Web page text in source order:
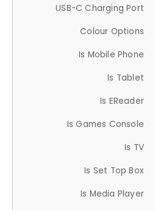
USB-C Charging Port
Colour Options
Is Mobile Phone
Is Tablet
Is EReader
Is Games Console
Is TV
Is Set Top Box
Is Media Player